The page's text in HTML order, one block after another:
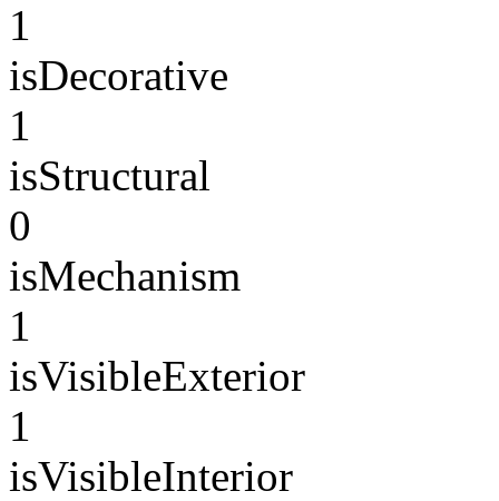
1
isDecorative
1
isStructural
0
isMechanism
1
isVisibleExterior
1
isVisibleInterior